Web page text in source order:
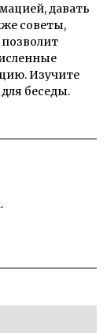
давать
советы,
Изучите
беседы.